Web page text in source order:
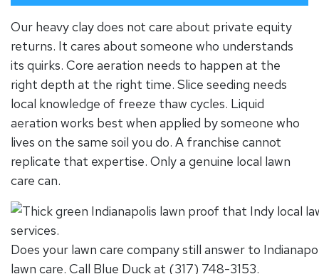
Our heavy clay does not care about private equity
returns. It cares about someone who understands
its quirks. Core aeration needs to happen at the
right depth at the right time. Slice seeding needs
local knowledge of freeze thaw cycles. Liquid
aeration works best when applied by someone who
lives on the same soil you do. A franchise cannot
replicate that expertise. Only a genuine local lawn
care can.
Does your lawn care company still answer to
lawn care. Call Blue Duck at (317) 748-3153.